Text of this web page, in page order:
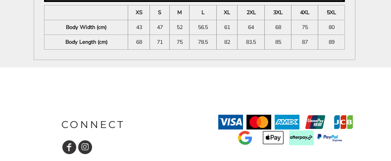
XS S M L XL 2XL 3XL 4XL
5XL
Body Width (cm)
43 47 52 56.5 61 64 68 75
80
Body Length (cm)
68 71 75 78.5 82 83.5 85 87 89
CONNECT